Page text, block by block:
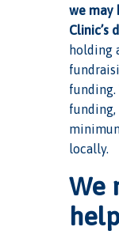
we may
Clinic’s
holding
funding.
funding,
locally.
We